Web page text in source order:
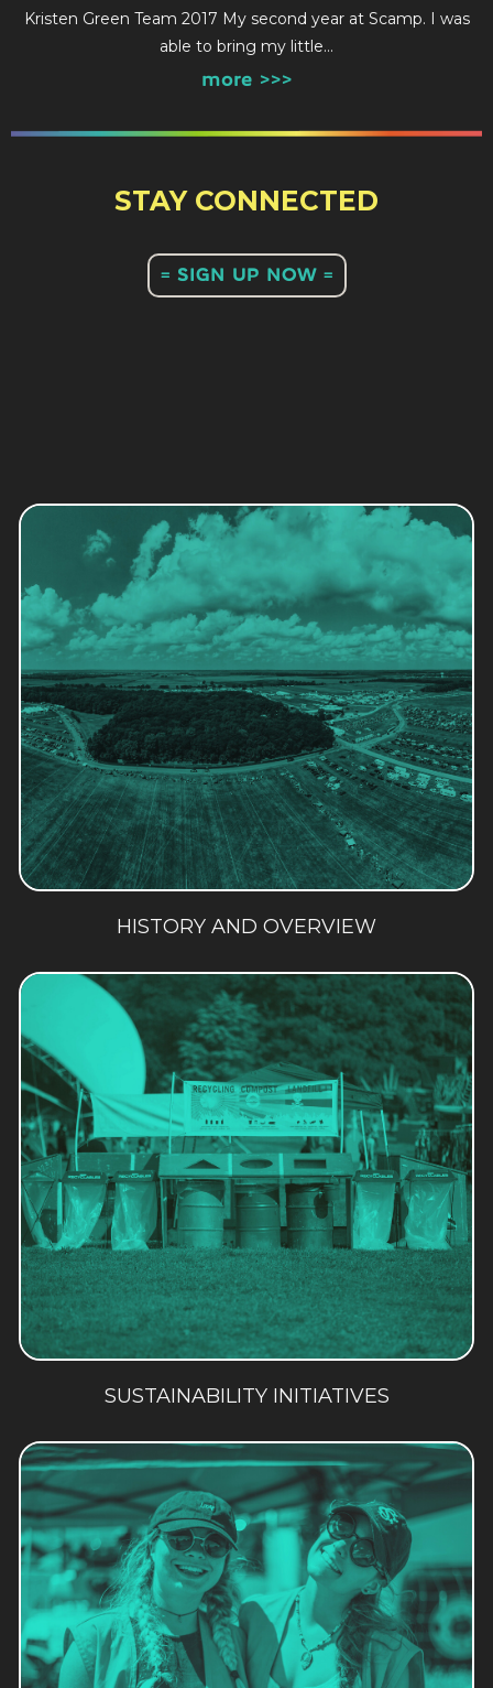
Kristen Green Team 2017 My second year at Scamp. I was
able to bring my little…
more >>>
STAY CONNECTED
= SIGN UP NOW =
HISTORY AND OVERVIEW
SUSTAINABILITY INITIATIVES